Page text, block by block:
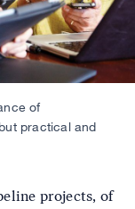
of
practical and
projects, of